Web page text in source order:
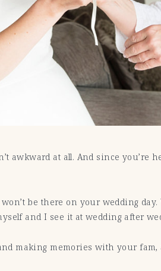
awkward at all. And since you’re
won’t be there on your wedding
and I see it at wedding after
making memories with your fam,